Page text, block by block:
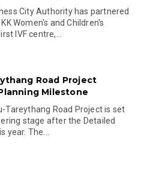
City Authority has partnered
Women's and Children's
IVF centre,...
Road Project
Milestone
Tareythang Road Project is set
stage after the Detailed
The...